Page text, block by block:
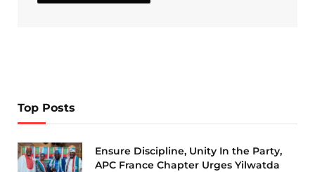
Top Posts
Ensure Discipline, Unity In the Party,
APC France Chapter Urges Yilwatda